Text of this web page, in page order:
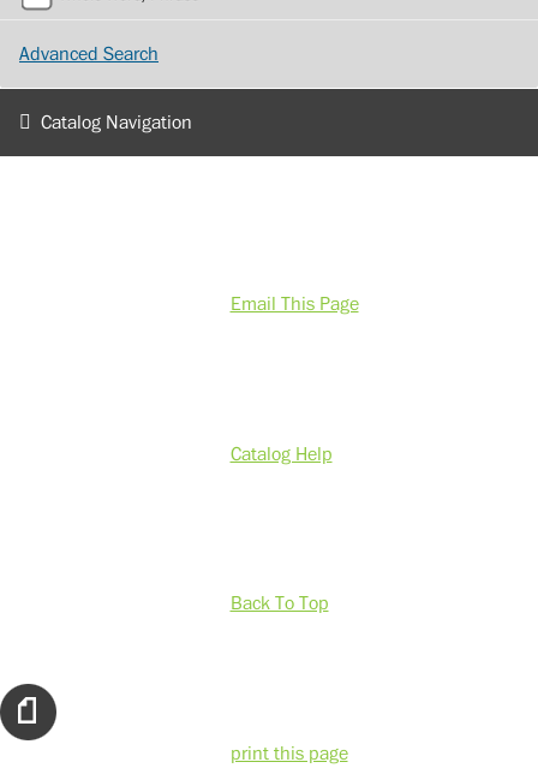
Advanced Search
Catalog Navigation
Email This Page
Catalog Help
Back To Top
print this page